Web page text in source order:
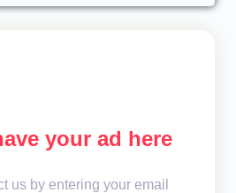
your ad here
us by entering your email